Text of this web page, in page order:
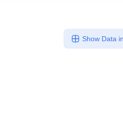
Show Data